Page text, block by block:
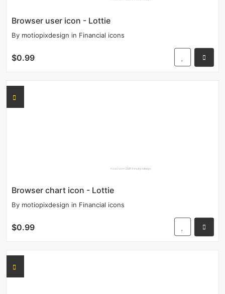
Browser user icon - Lottie
By motiopixdesign in Financial icons
$0.99
Browser chart icon - Lottie
By motiopixdesign in Financial icons
$0.99